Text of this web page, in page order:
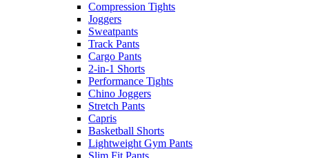
Compression Tights
Joggers
Sweatpants
Track Pants
Cargo Pants
2-in-1 Shorts
Performance Tights
Chino Joggers
Stretch Pants
Capris
Basketball Shorts
Lightweight Gym Pants
Slim Fit Pants